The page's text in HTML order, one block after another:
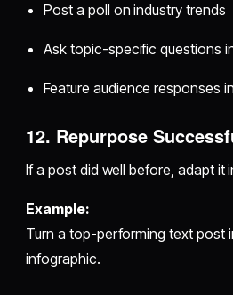
Post a poll on industry trends
Ask topic-specific questions
Feature audience responses
12. Repurpose
If a post did well before, adapt it
Example:
Turn a top-performing text post
infographic.